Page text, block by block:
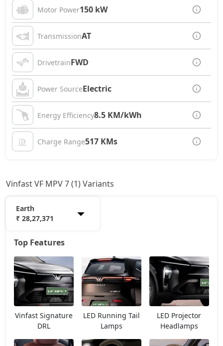
Motor Power150 kW
TransmissionAT
DrivetrainFWD
Power SourceElectric
Energy Efficiency8.5 KM/kWh
Charge Range517 KMs
Vinfast VF MPV 7 (1) Variants
Earth
₹ 28,27,371
Earth 28,27,371
Top Features
Vinfast Signature
DRL
LED Running Tail
Lamps
LED Projector
Headlamps